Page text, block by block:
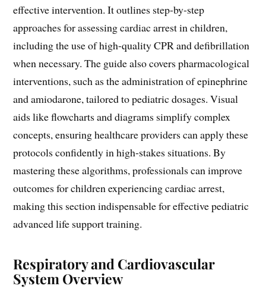
effective intervention. It outlines step-by-step
approaches for assessing cardiac arrest in children,
including the use of high-quality CPR and defibrillation
when necessary. The guide also covers pharmacological
interventions, such as the administration of epinephrine
and amiodarone, tailored to pediatric dosages. Visual
aids like flowcharts and diagrams simplify complex
concepts, ensuring healthcare providers can apply these
protocols confidently in high-stakes situations. By
mastering these algorithms, professionals can improve
outcomes for children experiencing cardiac arrest,
making this section indispensable for effective pediatric
advanced life support training.
Respiratory and Cardiovascular
System Overview